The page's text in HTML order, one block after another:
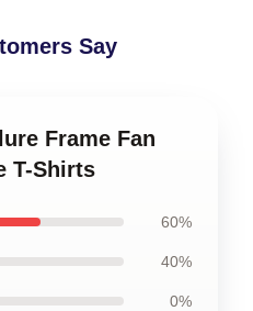
Say
Frame Fan
T-Shirts
60%
40%
0%